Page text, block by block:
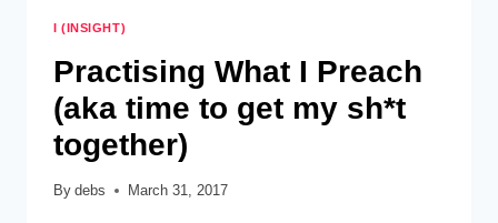
I (INSIGHT)
Practising What I Preach
(aka time to get my sh*t
together)
By debs March 31, 2017